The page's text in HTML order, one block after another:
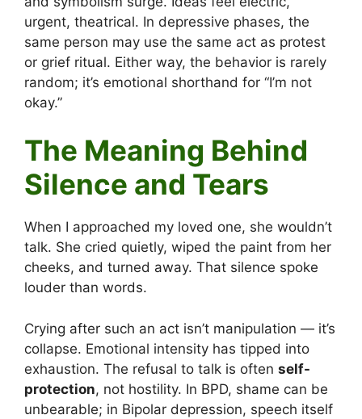
urgent, theatrical. In depressive phases, the
same person may use the same act as protest
or grief ritual. Either way, the behavior is rarely
random; it’s emotional shorthand for “I’m not
okay.”
The Meaning Behind
Silence and Tears
When I approached my loved one, she wouldn’t
talk. She cried quietly, wiped the paint from her
cheeks, and turned away. That silence spoke
louder than words.
Crying after such an act isn’t manipulation — it’s
collapse. Emotional intensity has tipped into
exhaustion. The refusal to talk is often self-
protection, not hostility. In BPD, shame can be
unbearable; in Bipolar depression, speech itself